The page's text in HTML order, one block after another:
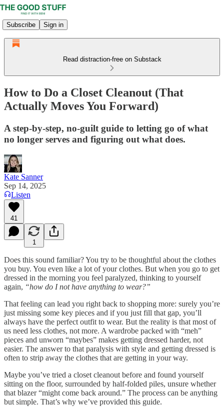
Subscribe Sign in
Read distraction-free on Substack
How to Do a Closet Cleanout (That
Actually Moves You Forward)
A step-by-step, no-guilt guide to letting go of what
no longer serves and figuring out what does.
Kate Sanner
Sep 14, 2025
Listen
41
1
Does this sound familiar? You try to be thoughtful about the clothes
you buy. You even like a lot of your clothes. But when you go to get
dressed in the morning you feel paralyzed, thinking to yourself
again, “how do I not have anything to wear?”
That feeling can lead you right back to shopping more: surely you’re
just missing some key pieces and if you just fill that gap, you’ll
always have the perfect outfit to wear. But the reality is that most of
us need less clothes, not more. A wardrobe packed with “meh”
pieces and unworn “maybes” makes getting dressed harder, not
easier. The answer to that paralysis with style and getting dressed is
often to strip away the clothes that are getting in your way.
Maybe you’ve tried a closet cleanout before and found yourself
sitting on the floor, surrounded by half-folded piles, unsure whether
that blazer “might come back around.” The process can be anything
but simple. That’s why we’ve provided this guide.